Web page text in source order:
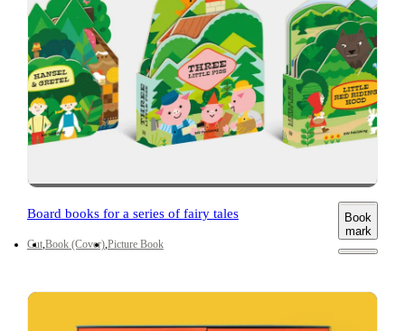
Board books for a series of fairy tales
Cut Book (Cover) Picture Book
Book
mark